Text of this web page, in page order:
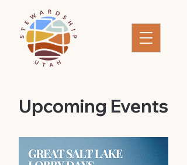
​Upcoming Events